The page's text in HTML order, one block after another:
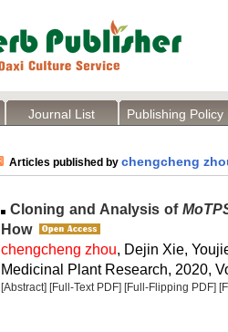
Journal List Publishing Policy
Articles published by chengcheng
Cloning and Analysis of
How
chengcheng zhou, Dejin Xie,
Medicinal Plant Research, 2020,
[Abstract] [Full-Text PDF] [Full-Flipping PDF]